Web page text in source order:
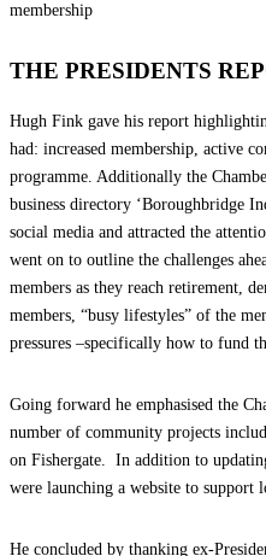
membership
THE PRESIDENTS
Hugh Fink gave his report
had: increased membership, active
programme. Additionally the
business directory ‘Boroughbridge
social media and attracted the
went on to outline the challenges
members as they reach retirement,
members, “busy lifestyles” of the
pressures –specifically how to fund
Going forward he emphasised the
number of community projects
on Fishergate. In addition to
were launching a website to support
He concluded by thanking ex-